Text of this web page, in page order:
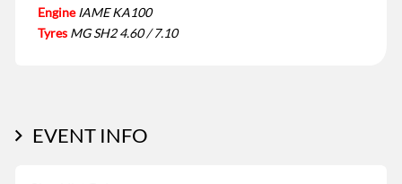
Engine IAME KA100
Tyres MG SH2 4.60 / 7.10
EVENT INFO